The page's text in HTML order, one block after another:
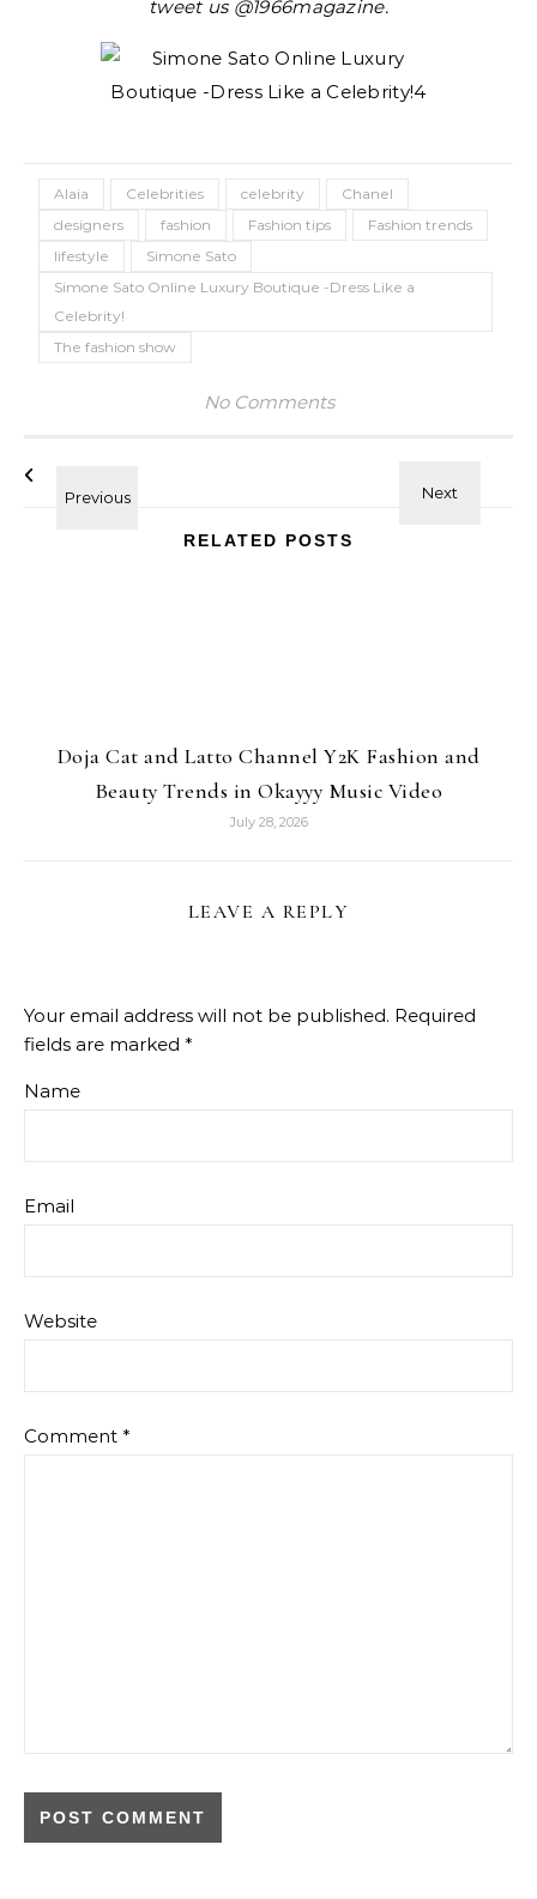
tweet us @1966magazine.
Alaia Celebrities celebrity
Chanel
designers
fashion Fashion tips
Fashion trends
lifestyle
Simone Sato
Simone Sato Online Luxury Boutique -Dress Like a
Celebrity!
The fashion show
No Comments
RELATED POSTS
Doja Cat and Latto Channel Y2K Fashion and
Beauty Trends in Okayyy Music Video
July 28, 2026
LEAVE A REPLY
Your email address will not be published. Required
fields are marked *
Name
Email
Website
Comment *